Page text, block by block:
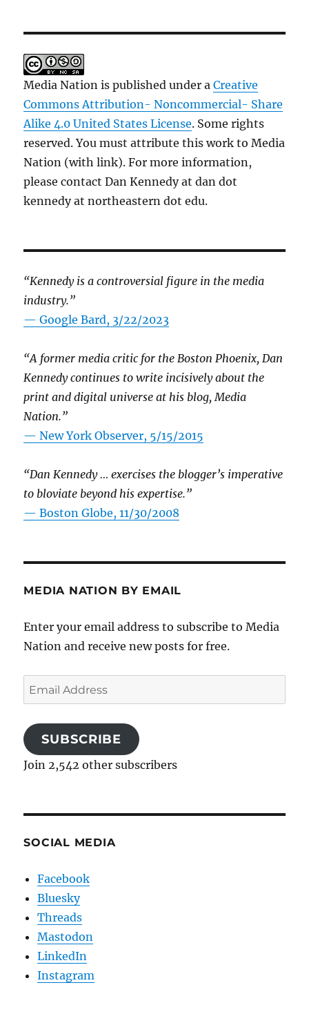
Media Nation is published under aCreative
Commons Attribution- Noncommercial- Share
Alike 4.0 United States License. Some rights
reserved. You must attribute this work to Media
Nation (with link). For more information,
please contact Dan Kennedy at dan dot
kennedy at northeastern dot edu.
“Kennedy is a controversial figure in the media
industry.”
— Google Bard, 3/22/2023
“A former media critic for the Boston Phoenix, Dan
Kennedy continues to write incisively about the
print and digital universe at his blog, Media
Nation.”
—New York Observer, 5/15/2015
“Dan Kennedy … exercises the blogger’s imperative
to bloviate beyond his expertise.”
—Boston Globe, 11/30/2008
MEDIA NATION BY EMAIL
Enter your email address to subscribe to Media
Nation and receive new posts for free.
Email
Address
SUBSCRIBE
Join 2,542 other subscribers
SOCIAL MEDIA
Facebook
Bluesky
Threads
Mastodon
LinkedIn
Instagram